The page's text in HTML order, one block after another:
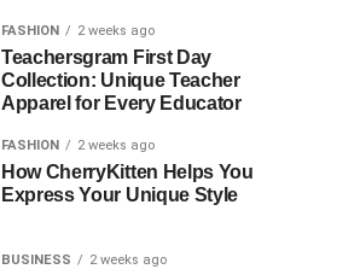
FASHION 2 weeks ago
Teachersgram First Day
Collection: Unique Teacher
Apparel for Every Educator
FASHION 2 weeks ago
How CherryKitten Helps You
Express Your Unique Style
BUSINESS 2 weeks ago